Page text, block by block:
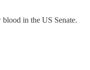
in the US Senate.